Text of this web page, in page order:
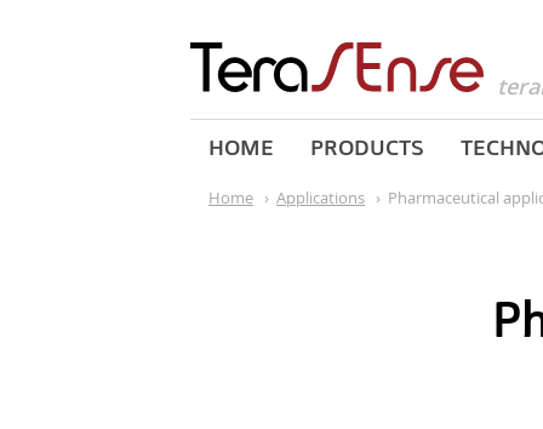
HOME PRODUCTS
Home › Applications › Pharmaceutical